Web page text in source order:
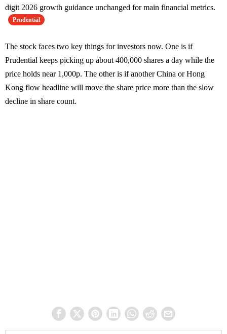
digit 2026 growth guidance unchanged for main financial metrics.
Prudential
The stock faces two key things for investors now. One is if
Prudential keeps picking up about 400,000 shares a day while the
price holds near 1,000p. The other is if another China or Hong
Kong flow headline will move the share price more than the slow
decline in share count.